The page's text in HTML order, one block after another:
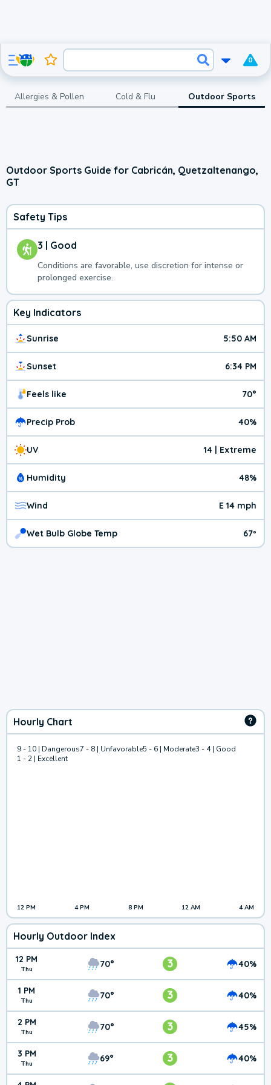
0
Allergies & Pollen Cold & Flu Outdoor Sports
Outdoor Sports Guide for Cabricán, Quetzaltenango,
GT
Safety Tips
3 | Good
Conditions are favorable, use discretion for intense or
prolonged exercise.
Key Indicators
Sunrise 5:50 AM
Sunset 6:34 PM
Feels like 70°
Precip Prob 40%
UV 14 | Extreme
Humidity 48%
Wind E 14 mph
Wet Bulb Globe Temp 67º
Hourly Chart
9 - 10 | Dangerous7 - 8 | Unfavorable5 - 6 | Moderate3 - 4 | Good
1 - 2 | Excellent
12 PM 4 PM 8 PM 12 AM 4 AM
Hourly Outdoor Index
12 PM
Thu 70° 3 40%
1 PM
Thu 70° 3 40%
2 PM
Thu 70° 3 45%
3 PM
Thu 69° 3 40%